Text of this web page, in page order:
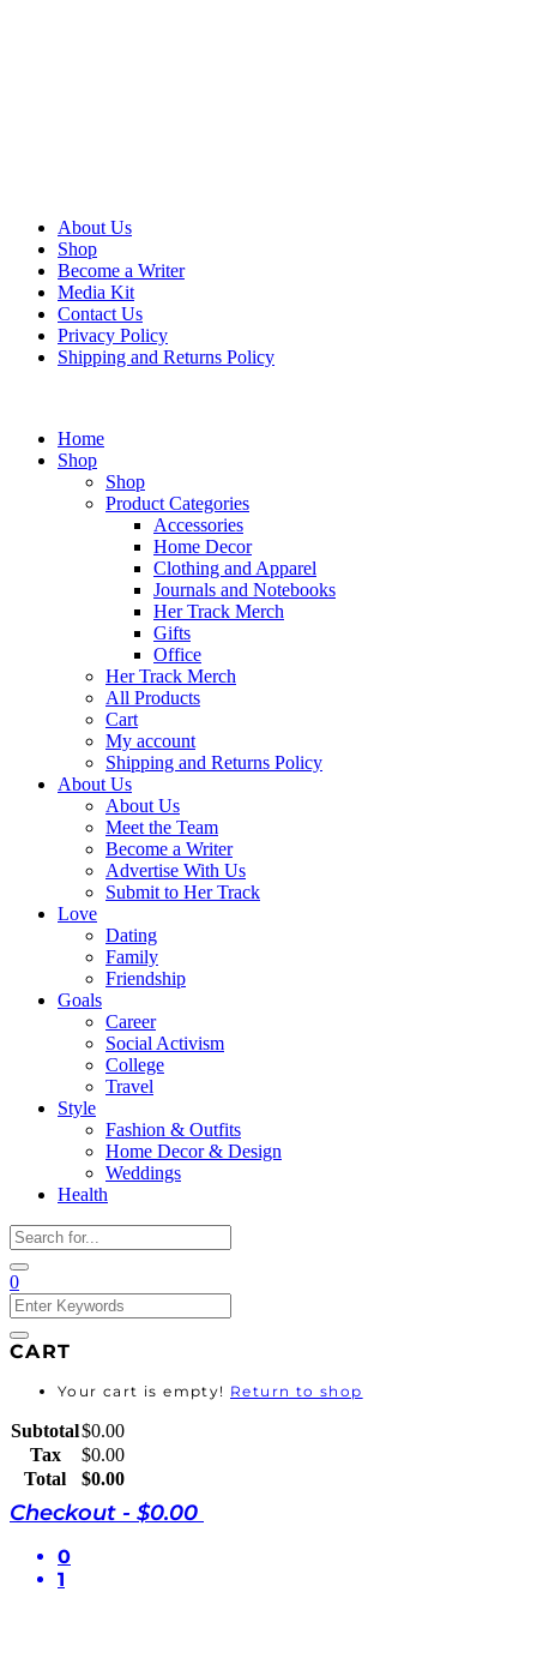
About Us
Shop
Become a Writer
Media Kit
Contact Us
Privacy Policy
Shipping and Returns Policy
Home
Shop
Shop
Product Categories
Accessories
Home Decor
Clothing and Apparel
Journals and Notebooks
Her Track Merch
Gifts
Office
Her Track Merch
All Products
Cart
My account
Shipping and Returns Policy
About Us
About Us
Meet the Team
Become a Writer
Advertise With Us
Submit to Her Track
Love
Dating
Family
Friendship
Goals
Career
Social Activism
College
Travel
Style
Fashion & Outfits
Home Decor & Design
Weddings
Health
0
CART
Your cart is empty! Return to shop
Subtotal$0.00
Tax
$0.00
Total
$0.00
Checkout - $0.00
0
1